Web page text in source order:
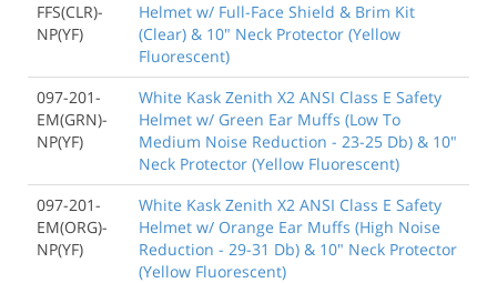
FFS(CLR)-
NP(YF)
Helmet w/ Full-Face Shield & Brim Kit
(Clear) & 10" Neck Protector (Yellow
Fluorescent)
097-201-
EM(GRN)-
NP(YF)
White Kask Zenith X2 ANSI Class E Safety
Helmet w/ Green Ear Muffs (Low To
Medium Noise Reduction - 23-25 Db) & 10"
Neck Protector (Yellow Fluorescent)
097-201-
EM(ORG)-
NP(YF)
White Kask Zenith X2 ANSI Class E Safety
Helmet w/ Orange Ear Muffs (High Noise
Reduction - 29-31 Db) & 10" Neck Protector
(Yellow Fluorescent)